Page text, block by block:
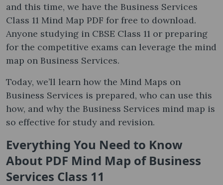
and this time, we have the Business Services
Class 11 Mind Map PDF for free to download.
Anyone studying in CBSE Class 11 or preparing
for the competitive exams can leverage the mind
map on Business Services.
Today, we’ll learn how the Mind Maps on
Business Services is prepared, who can use this
how, and why the Business Services mind map is
so effective for study and revision.
Everything You Need to Know
About PDF Mind Map of Business
Services Class 11